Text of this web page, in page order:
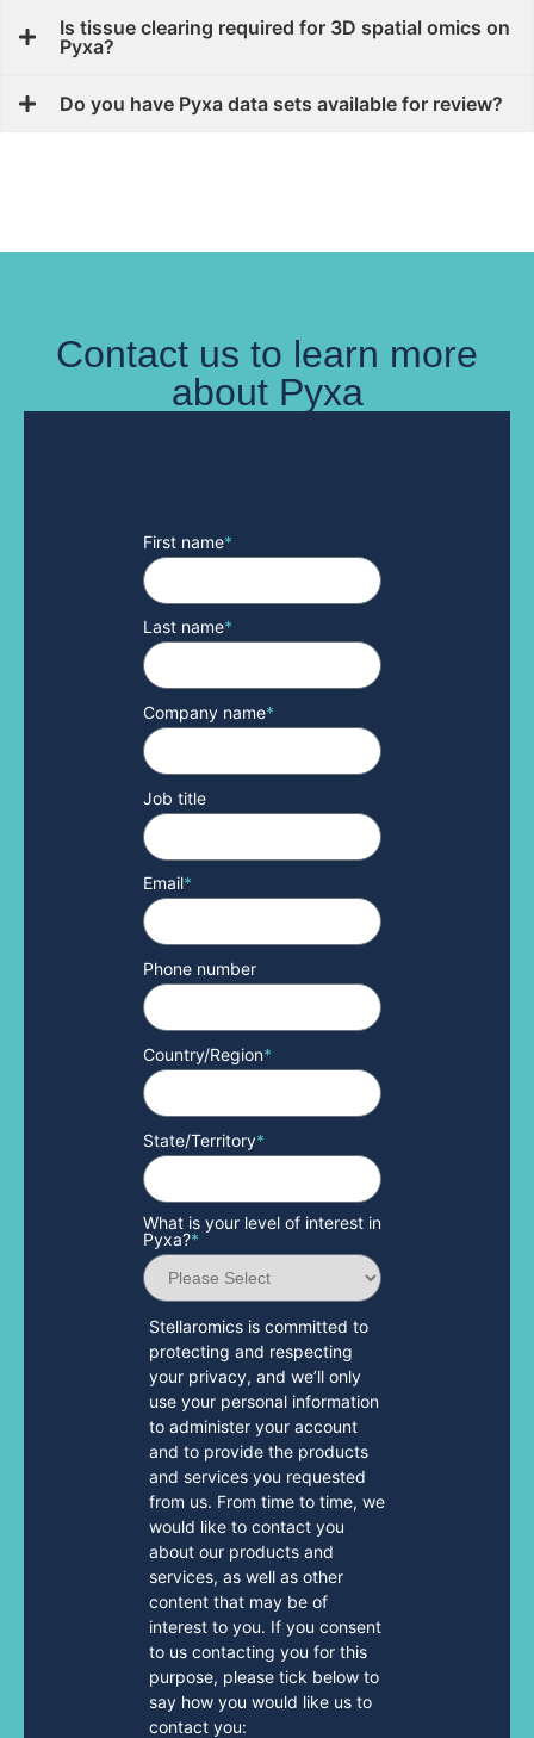
Is tissue clearing required for 3D spatial omics on
Pyxa?
Do you have Pyxa data sets available for review?
Contact us to learn more
about Pyxa
First name*
Last name*
Company name*
Job title
Email*
Phone number
Country/Region*
State/Territory*
What is your level of interest in
Pyxa?*
Stellaromics is committed to
protecting and respecting
your privacy, and we’ll only
use your personal information
to administer your account
and to provide the products
and services you requested
from us. From time to time, we
would like to contact you
about our products and
services, as well as other
content that may be of
interest to you. If you consent
to us contacting you for this
purpose, please tick below to
say how you would like us to
contact you: